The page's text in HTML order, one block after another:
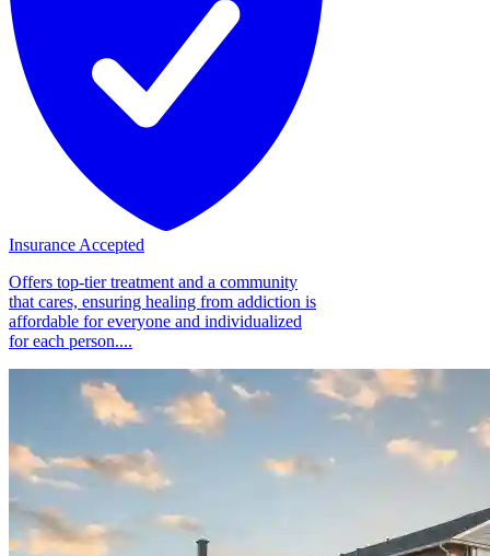
Insurance Accepted
Offers top-tier treatment and a community
that cares, ensuring healing from addiction is
affordable for everyone and individualized
for each person....